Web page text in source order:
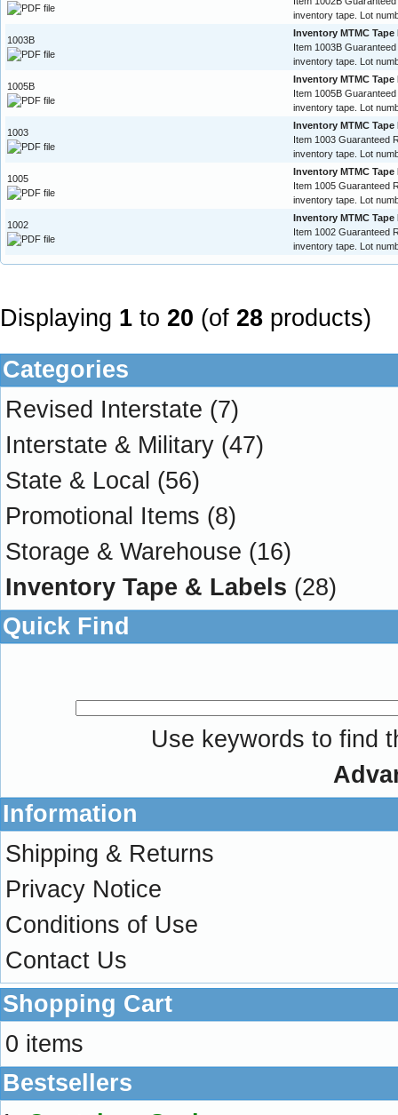
inventory tape. Lot
1003B
Inventory MTMC Tape
Item 1003B
inventory tape. Lot
1005B
Inventory MTMC Tape
Item 1005B
inventory tape. Lot
1003
Inventory MTMC
Item 1003 Guaranteed
inventory tape. Lot
1005
Inventory MTMC
Item 1005 Guaranteed
inventory tape. Lot
1002
Inventory MTMC
Item 1002 Guaranteed
inventory tape. Lot
Displaying 1 to 20 (of 28 products)
Categories
Revised Interstate (7)
Interstate & Military (47)
State & Local (56)
Promotional Items (8)
Storage & Warehouse (16)
Inventory Tape & Labels (28)
Quick Find
Use keywords to find
Information
Shipping & Returns
Privacy Notice
Conditions of Use
Contact Us
Shopping Cart
0 items
Bestsellers